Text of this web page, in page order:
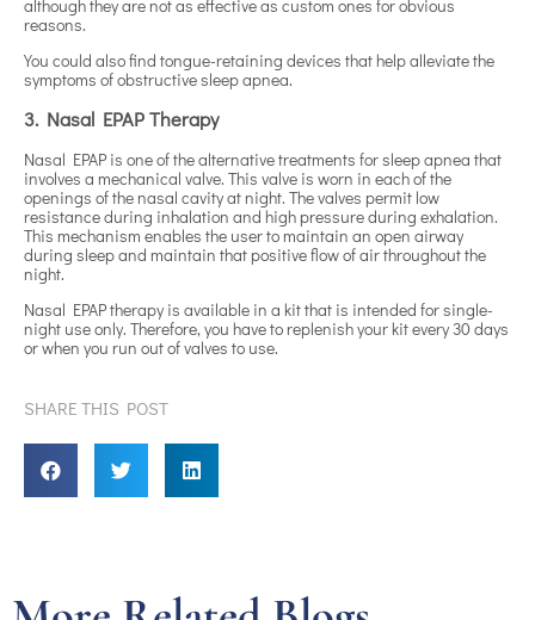
although they are not as effective as custom ones for obvious
reasons.
You could also find tongue-retaining devices that help alleviate the
symptoms of obstructive sleep apnea.
3. Nasal EPAP Therapy
Nasal EPAP is one of the alternative treatments for sleep apnea that
involves a mechanical valve. This valve is worn in each of the
openings of the nasal cavity at night. The valves permit low
resistance during inhalation and high pressure during exhalation.
This mechanism enables the user to maintain an open airway
during sleep and maintain that positive flow of air throughout the
night.
Nasal EPAP therapy is available in a kit that is intended for single-
night use only. Therefore, you have to replenish your kit every 30 days
or when you run out of valves to use.
SHARE THIS POST